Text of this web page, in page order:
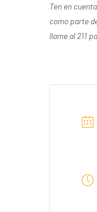
Ten en
como parte
llame al 211